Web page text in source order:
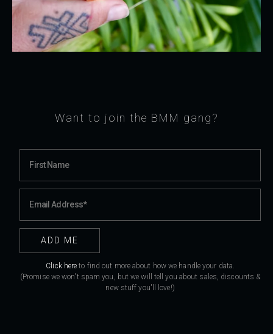
Want to join the BMM gang?
Click here to find out more about how we handle your data.
(Promise we won't spam you, but we will tell you about sales, discounts &
new stuff you'll love!)